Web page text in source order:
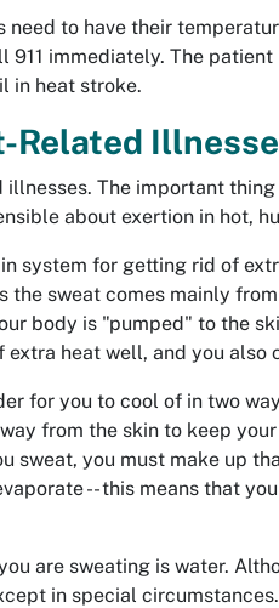
need to have their
911 immediately. The
in heat stroke.
Related
illnesses. The important
about exertion in hot,
system for getting rid of
the sweat comes mainly
body is "pumped" to the
extra heat well, and you
for you to cool of in two
from the skin to keep
sweat, you must make up
-- this means that
are sweating is water.
in special